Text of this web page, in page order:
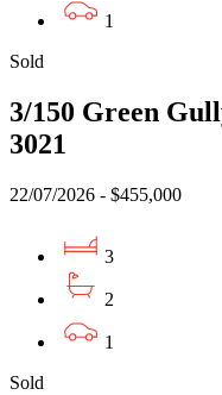
1
Sold
3/150 Green
3021
22/07/2026 - $455,000
3
2
1
Sold